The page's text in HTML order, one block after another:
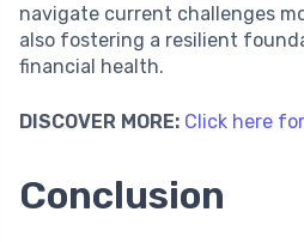
navigate current challenges
also fostering a resilient
financial health.
DISCOVER MORE: Click here
Conclusion